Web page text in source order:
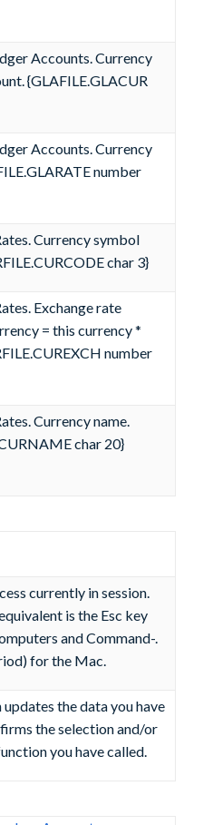
Accounts. Currency
{GLAFILE.GLACUR
Accounts. Currency
number
Currency symbol
char 3}
Exchange rate
= this currency *
number
Currency name.
char 20}
currently in session.
is the Esc key
and Command-.
for the Mac.
the data you have
the selection and/or
you have called.